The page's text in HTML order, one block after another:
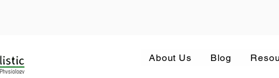
About Us Blog